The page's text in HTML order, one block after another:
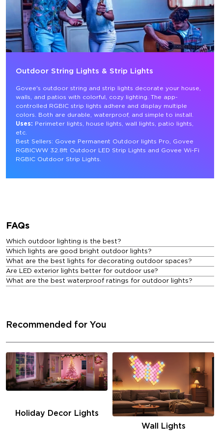
Outdoor String Lights & Strip Lights
Govee's outdoor string and strip lights decorate your house,
walls, and patios with colorful, cozy lighting. The app-
controlled RGBIC strip lights adhere and display multiple
colors. Both are durable, waterproof, and simple to install.
Uses: Perimeter lights, house lights, wall lights, patio lights,
etc.
Best Sellers: Govee Permanent Outdoor lights Pro, Govee
RGBICWW 32.8ft Outdoor LED Strip Lights and Govee Wi-Fi
RGBIC Outdoor Strip Lights.
FAQs
Which outdoor lighting is the best?
Which lights are good bright outdoor lights?
What are the best lights for decorating outdoor spaces?
Are LED exterior lights better for outdoor use?
What are the best waterproof ratings for outdoor lights?
Recommended for You
Holiday Decor Lights
Wall Lights